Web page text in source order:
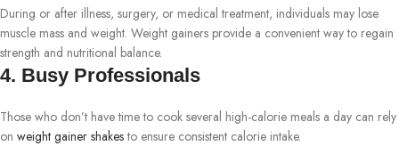
During or after illness, surgery, or medical treatment, individuals may lose
muscle mass and weight. Weight gainers provide a convenient way to regain
strength and nutritional balance.
4. Busy Professionals
Those who don’t have time to cook several high-calorie meals a day can rely
on weight gainer shakesto ensure consistent calorie intake.